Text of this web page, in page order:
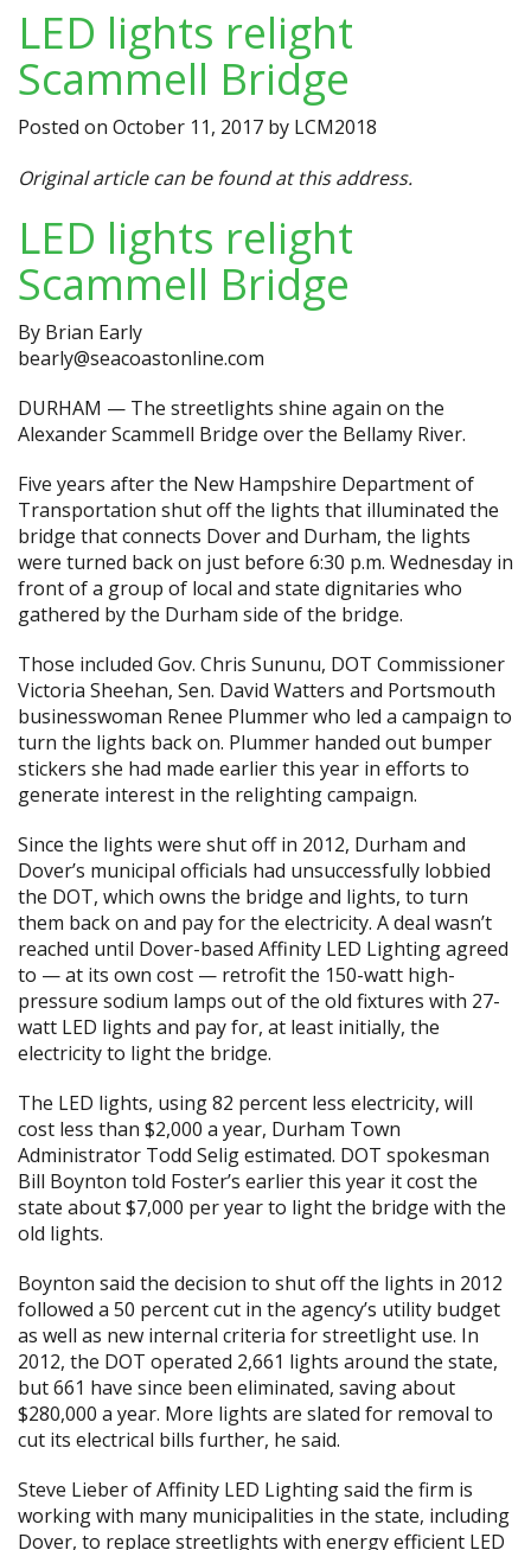
LED lights relight
Scammell Bridge
Posted on October 11, 2017 by LCM2018
Original article can be found atthis address.
LED lights relight
Scammell Bridge
By Brian Early
bearly@seacoastonline.com
DURHAM — The streetlights shine again on the
Alexander Scammell Bridge over the Bellamy River.
Five years after the New Hampshire Department of
Transportation shut off the lights that illuminated the
bridge that connects Dover and Durham, the lights
were turned back on just before 6:30 p.m. Wednesday in
front of a group of local and state dignitaries who
gathered by the Durham side of the bridge.
Those included Gov. Chris Sununu, DOT Commissioner
Victoria Sheehan, Sen. David Watters and Portsmouth
businesswoman Renee Plummer who led a campaign to
turn the lights back on. Plummer handed out bumper
stickers she had made earlier this year in efforts to
generate interest in the relighting campaign.
Since the lights were shut off in 2012, Durham and
Dover’s municipal officials had unsuccessfully lobbied
the DOT, which owns the bridge and lights, to turn
them back on and pay for the electricity. A deal wasn’t
reached until Dover-based Affinity LED Lighting agreed
to — at its own cost — retrofit the 150-watt high-
pressure sodium lamps out of the old fixtures with 27-
watt LED lights and pay for, at least initially, the
electricity to light the bridge.
The LED lights, using 82 percent less electricity, will
cost less than $2,000 a year, Durham Town
Administrator Todd Selig estimated. DOT spokesman
Bill Boynton told Foster’s earlier this year it cost the
state about $7,000 per year to light the bridge with the
old lights.
Boynton said the decision to shut off the lights in 2012
followed a 50 percent cut in the agency’s utility budget
as well as new internal criteria for streetlight use. In
2012, the DOT operated 2,661 lights around the state,
but 661 have since been eliminated, saving about
$280,000 a year. More lights are slated for removal to
cut its electrical bills further, he said.
Steve Lieber of Affinity LED Lighting said the firm is
working with many municipalities in the state, including
Dover, to replace streetlights with energy efficient LED